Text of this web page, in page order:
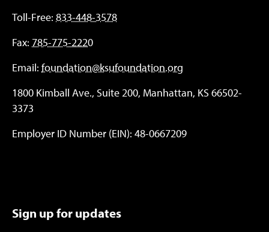
Toll-Free: 833-448-3578
Fax: 785-775-2220
Email: foundation@ksufoundation.org
1800 Kimball Ave., Suite 200, Manhattan, KS 66502-
3373
Employer ID Number (EIN): 48-0667209
Sign up for updates